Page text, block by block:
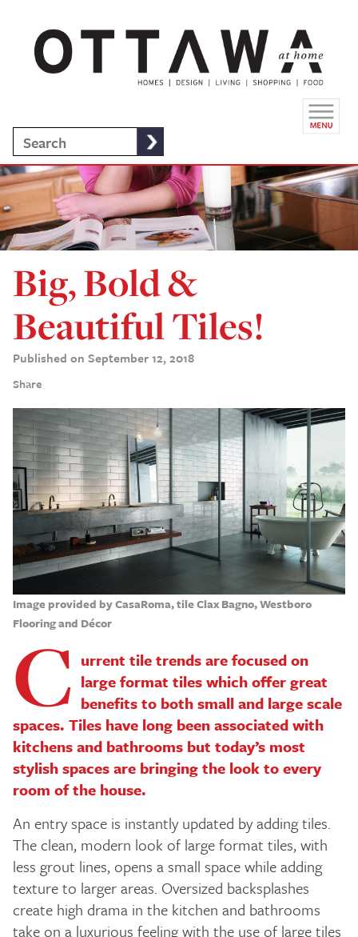
Big, Bold &
Beautiful Tiles!
Published on September 12, 2018
Share
Image provided by CasaRoma, tile Clax Bagno, Westboro
Flooring and Décor
C urrent tile trends are focused on
large format tiles which offer great
benefits to both small and large scale
spaces. Tiles have long been associated with
kitchens and bathrooms but today’s most
stylish spaces are bringing the look to every
room of the house.
An entry space is instantly updated by adding tiles.
The clean, modern look of large format tiles, with
less grout lines, opens a small space while adding
texture to larger areas. Oversized backsplashes
create high drama in the kitchen and bathrooms
take on a luxurious feeling with the use of large tiles